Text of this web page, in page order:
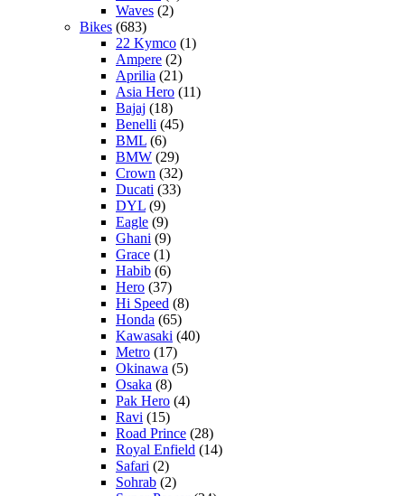
Waves (2)
Bikes (683)
22 Kymco (1)
Ampere (2)
Aprilia (21)
Asia Hero (11)
Bajaj (18)
Benelli (45)
BML (6)
BMW (29)
Crown (32)
Ducati (33)
DYL (9)
Eagle (9)
Ghani (9)
Grace (1)
Habib (6)
Hero (37)
Hi Speed (8)
Honda (65)
Kawasaki (40)
Metro (17)
Okinawa (5)
Osaka (8)
Pak Hero (4)
Ravi (15)
Road Prince (28)
Royal Enfield (14)
Safari (2)
Sohrab (2)